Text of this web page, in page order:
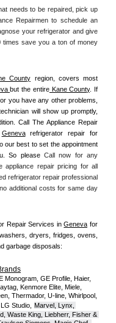
needs to be repaired, pick up
Repairmen to schedule an
your refrigerator and give
times save you a ton of money
County region, covers most
but the entire Kane County . If
you have any other problems,
will show up promptly,
Call The Appliance Repair
Geneva refrigerator repair for
our best to set the appointment
So please Call now for any
appliance repair pricing for all
refrigerator repair professional
additional costs for same day
Repair Services in Geneva for
dryers, fridges, ovens,
garbage disposals:
Monogram, GE Profile, Haier,
Kenmore Elite, Miele,
Thermador, U-line, Whirlpool,
Studio, Marvel, Lynx,
Waste King, Liebherr, Fisher &